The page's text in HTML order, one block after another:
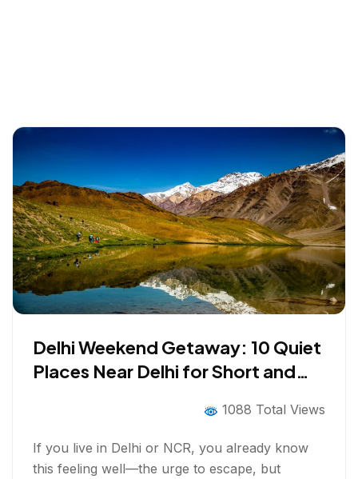
Delhi Weekend Getaway: 10 Quiet
Places Near Delhi for Short and
1088 Total Views
If you live in Delhi or NCR, you already know
this feeling well—the urge to escape, but